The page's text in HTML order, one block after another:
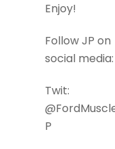
Enjoy!
Follow JP on
social media:
Twit:
P